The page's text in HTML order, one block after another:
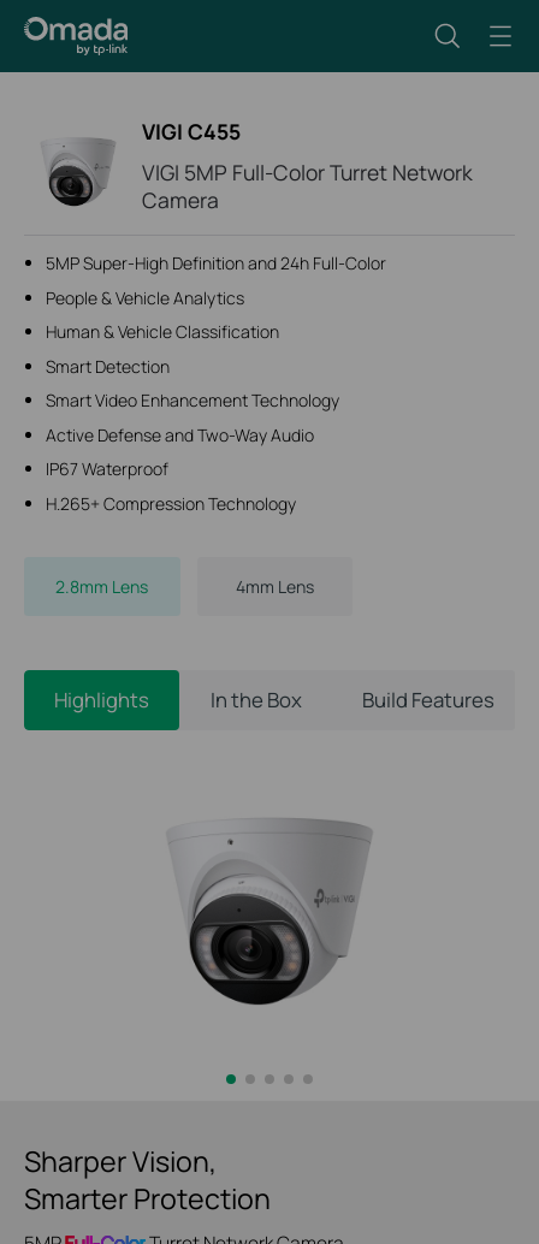
VIGI C455
VIGI 5MP Full-Color Turret Network
Camera
5MP Super-High Definition and 24h Full-Color
People & Vehicle Analytics
Human & Vehicle Classification
Smart Detection
Smart Video Enhancement Technology
Active Defense and Two-Way Audio
IP67 Waterproof
H.265+ Compression Technology
2.8mm Lens 4mm Lens
Highlights In the Box Build Features
Sharper Vision,
Smarter Protection